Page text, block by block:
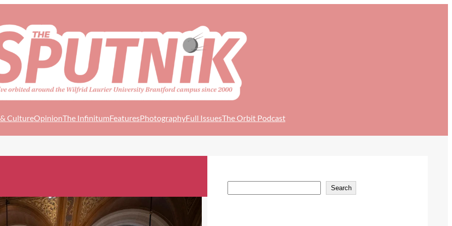
CultureOpinionThe InfinitumFeaturesPhotographyFull IssuesThe Orbit Podcast
Search